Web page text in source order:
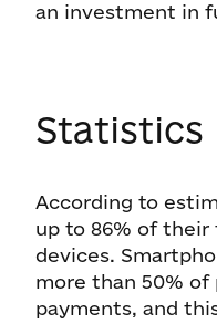
an investment in
Statistics
According to
up to 86% of
devices.
more than 50% of
payments, and